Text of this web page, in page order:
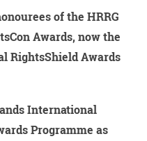
of the HRRG
Awards, now the
RightsShield Awards
International
Programme as